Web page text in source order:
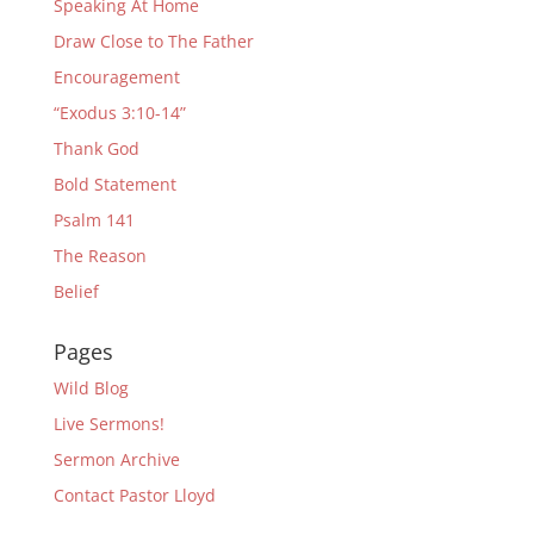
Speaking At Home
Draw Close to The Father
Encouragement
“Exodus 3:10-14”
Thank God
Bold Statement
Psalm 141
The Reason
Belief
Pages
Wild Blog
Live Sermons!
Sermon Archive
Contact Pastor Lloyd